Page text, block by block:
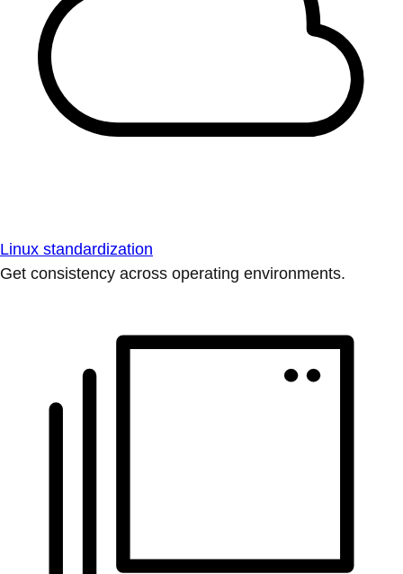
Linux standardization
Get consistency across operating environments.